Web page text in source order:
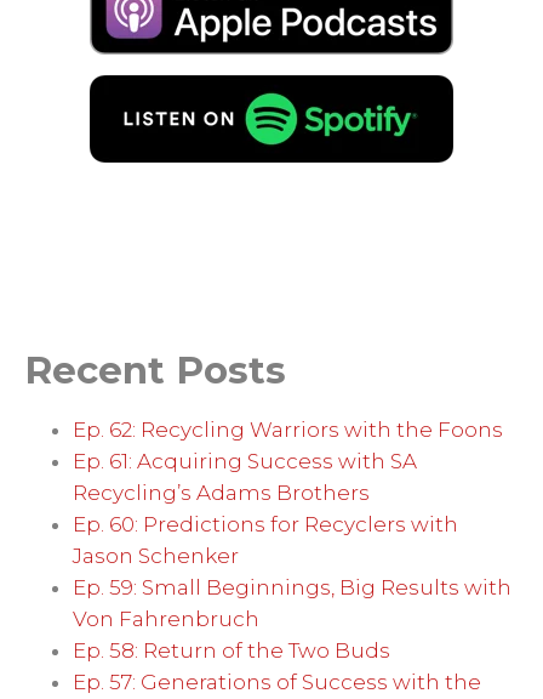
Recent Posts
Ep. 62: Recycling Warriors with the Foons
Ep. 61: Acquiring Success with SA
Recycling’s Adams Brothers
Ep. 60: Predictions for Recyclers with
Jason Schenker
Ep. 59: Small Beginnings, Big Results with
Von Fahrenbruch
Ep. 58: Return of the Two Buds
Ep. 57: Generations of Success with the